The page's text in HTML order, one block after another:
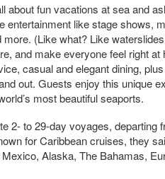
about fun vacations at sea and
entertainment like stage shows,
(Like what? Like
and make everyone feel right
casual and elegant dining,
out. Guests enjoy this unique
most beautiful seaports.
2- to 29-day voyages, departing
for Caribbean cruises, they
Alaska, The Bahamas,